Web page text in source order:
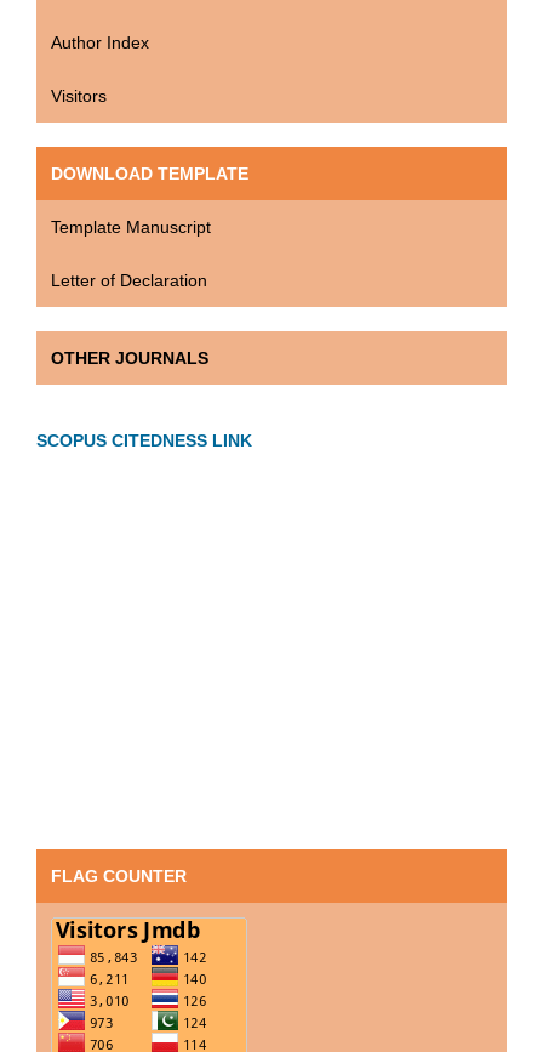
Author Index
Visitors
DOWNLOAD TEMPLATE
Template Manuscript
Letter of Declaration
OTHER JOURNALS
SCOPUS CITEDNESS LINK
FLAG COUNTER